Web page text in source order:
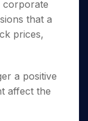
for 5
Days
Login
corporate
that a
prices,
a positive
affect the